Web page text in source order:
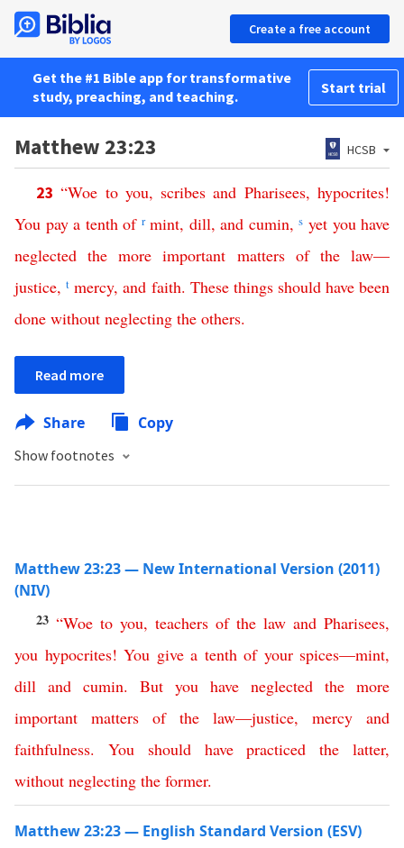
Create a free account
Get the #1 Bible app for transformative
study, preaching, and teaching.
Start trial
Matthew 23:23 HCSB
23“Woe to you, scribes and Pharisees,hypocrites!
You pay a tenth of r mint, dill,and cumin, s yet you have
neglected the more important matters of the law—
justice,t mercy,and faith. These things should have been
done without neglecting the others.
Read more
Share Copy
Show footnotes
Matthew 23:23 — New International Version (2011)
(NIV)
23 “Woe to you, teachers of the law and Pharisees,
you hypocrites! You give a tenth of your spices—mint,
dill and cumin. But you have neglected the more
important
matters of the law—justice, mercy
and
faithfulness. You should have practiced the latter,
without neglecting the former.
Matthew 23:23 — English Standard Version (ESV)